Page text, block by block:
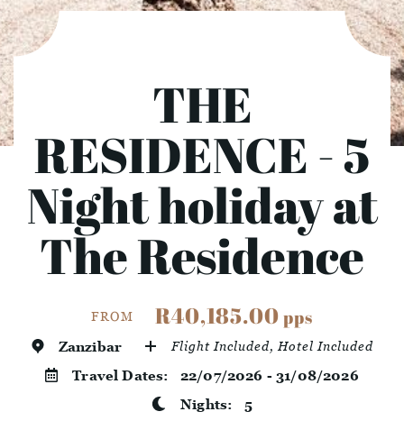
THE
RESIDENCE - 5
Night holiday at
The Residence
FROM R40,185.00pps
Zanzibar Flight Included, Hotel Included
Travel Dates: 22/07/2026 - 31/08/2026
Nights: 5